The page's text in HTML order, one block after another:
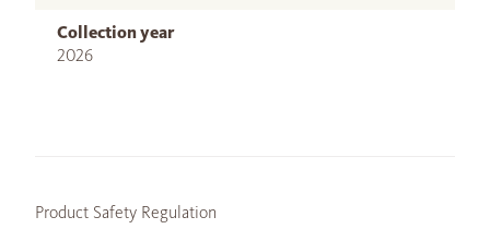
Collection year
2026
Product Safety Regulation